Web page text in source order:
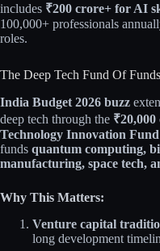
includes ₹200 crore+ for AI
100,000+ professionals
roles.
The Deep Tech Fund Of
India Budget 2026 buzz
deep tech through the ₹20,000
Technology Innovation Fund
funds quantum computing,
manufacturing, space tech,
Why This Matters:
Venture capital
long development